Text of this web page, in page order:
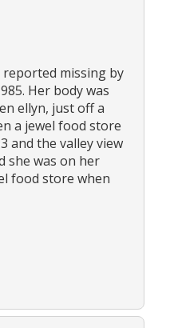
reported missing by
Her body was
ellyn, just off a
a jewel food store
and the valley view
she was on her
food store when